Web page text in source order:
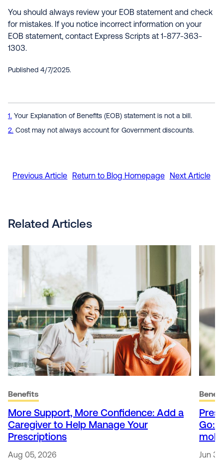
You should always review your EOB statement and check
for mistakes. If you notice incorrect information on your
EOB statement, contact Express Scripts at 1-877-363-
1303.
Published 4/7/2025.
1 Your Explanation of Benefits (EOB) statement is not a bill.
2 Cost may not always account for Government discounts.
Previous Article Return to Blog Homepage Next Article
Related Articles
Benefits
More Support, More Confidence: Add a
Caregiver to Help Manage Your
Prescriptions
Aug 05, 2026
Go:
Jun